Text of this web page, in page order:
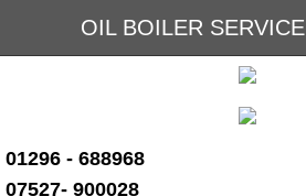
OIL BOILER SERVICE
01296 - 688968
07527- 900028